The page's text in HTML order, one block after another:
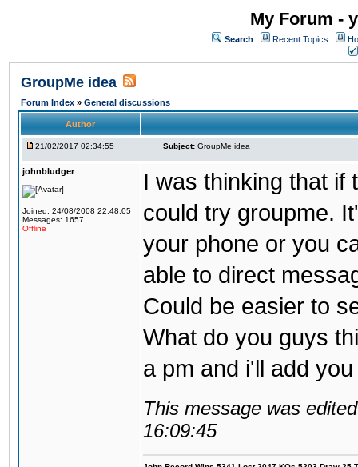
My Forum -
Search Recent Topics
GroupMe idea
Forum Index » General discussions
Author
21/02/2017 02:34:55 Subject: GroupMe idea
johnbludger
Joined: 24/08/2008 22:48:05
Messages: 1657
Offline
I was thinking that if
could try groupme.
your phone or you
able to direct
Could be easier to
What do you guys
a pm and i'll add
This message was
16:09:45